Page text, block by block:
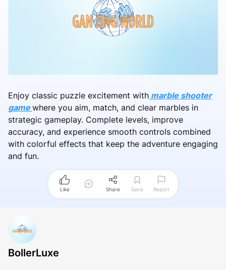
Enjoy classic puzzle excitement with marble shooter
gamewhere you aim, match, and clear marbles in
strategic gameplay. Complete levels, improve
accuracy, and experience smooth controls combined
with colorful effects that keep the adventure engaging
and fun.
Like Share Save Report
BollerLuxe